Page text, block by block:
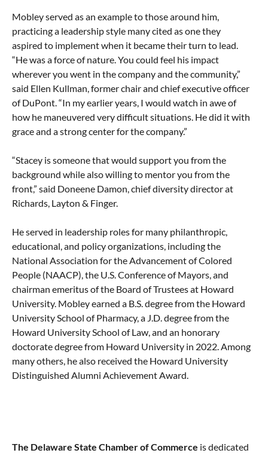
Mobley served as an example to those around him,
practicing a leadership style many cited as one they
aspired to implement when it became their turn to lead.
“He was a force of nature. You could feel his impact
wherever you went in the company and the community,”
said Ellen Kullman, former chair and chief executive officer
of DuPont. “In my earlier years, I would watch in awe of
how he maneuvered very difficult situations. He did it with
grace and a strong center for the company.”
“Stacey is someone that would support you from the
background while also willing to mentor you from the
front,” said Doneene Damon, chief diversity director at
Richards, Layton & Finger.
He served in leadership roles for many philanthropic,
educational, and policy organizations, including the
National Association for the Advancement of Colored
People (NAACP), the U.S. Conference of Mayors, and
chairman emeritus of the Board of Trustees at Howard
University. Mobley earned a B.S. degree from the Howard
University School of Pharmacy, a J.D. degree from the
Howard University School of Law, and an honorary
doctorate degree from Howard University in 2022. Among
many others, he also received the Howard University
Distinguished Alumni Achievement Award.
The Delaware State Chamber of Commerce is dedicated